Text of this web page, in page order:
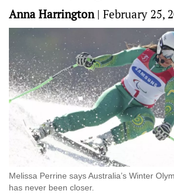
Anna Harrington| February 25,
Melissa Perrine says Australia’s Winter
has never been closer.